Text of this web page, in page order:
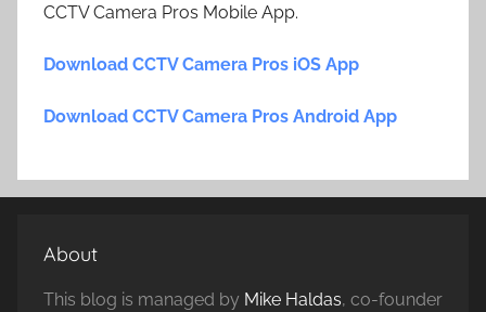
CCTV Camera Pros Mobile App.
Download CCTV Camera Pros iOS App
Download CCTV Camera Pros Android App
About
This blog is managed by Mike Haldas, co-founder